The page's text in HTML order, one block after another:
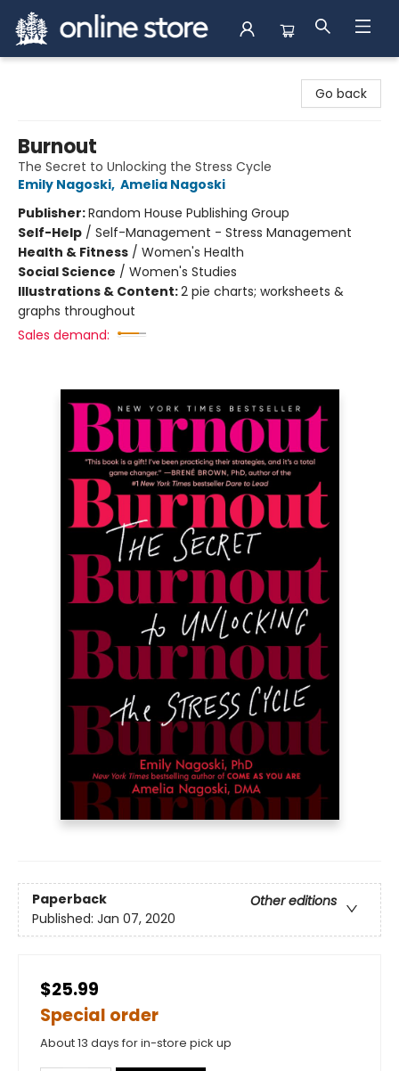
Go back
Burnout
The Secret to Unlocking the Stress Cycle
Emily Nagoski, Amelia Nagoski
Publisher:Random House Publishing Group
Self-Help / Self-Management - Stress Management
Health & Fitness / Women's Health
Social Science / Women's Studies
Illustrations & Content:2 pie charts; worksheets &
graphs throughout
Sales demand:
Paperback
Other editions
Published: Jan 07, 2020
$25.99
Special order
About 13 days for in-store pick up